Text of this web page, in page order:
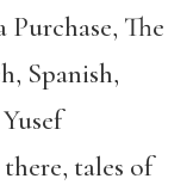
The
Spanish,
tales of